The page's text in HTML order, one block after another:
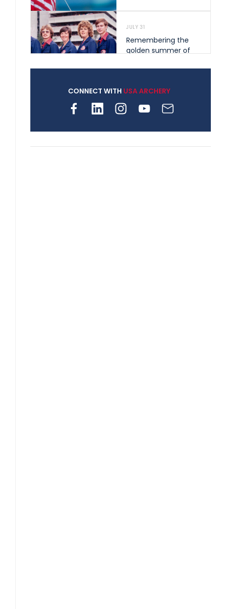
JULY 31
Remembering the
golden summer of
shape archery in the
archery is growing
CONNECT WITH USA ARCHERY